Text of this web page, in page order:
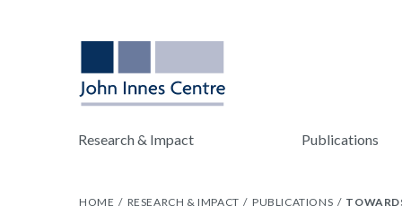
Research & Impact Publications
HOME RESEARCH & IMPACT PUBLICATIONS